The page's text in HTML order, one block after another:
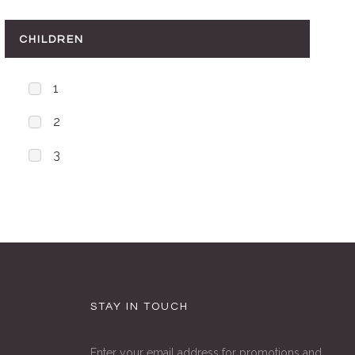
CHILDREN
1
2
3
STAY IN TOUCH